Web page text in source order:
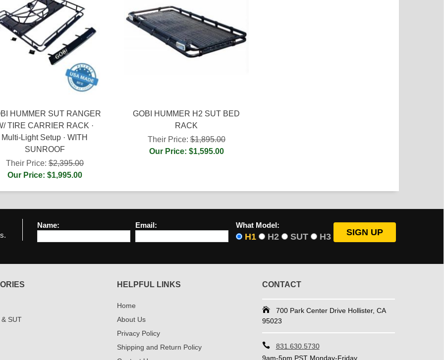
HUMMER SUT RANGER
TIRE CARRIER RACK ·
Multi-Light Setup · WITH
SUNROOF
Their Price: $2,395.00
Our Price: $1,995.00
GOBI HUMMER H2 SUT BED
RACK
Their Price:$1,895.00
Our Price: $1,595.00
Name: Email: What Model:
H1 H2 SUT H3
SUT
HELPFUL LINKS
Home
About Us
Privacy Policy
Shipping and Return Policy
CONTACT
700 Park Center Drive Hollister, CA
95023
831.630.5730
9am-5pm PST Monday-Friday